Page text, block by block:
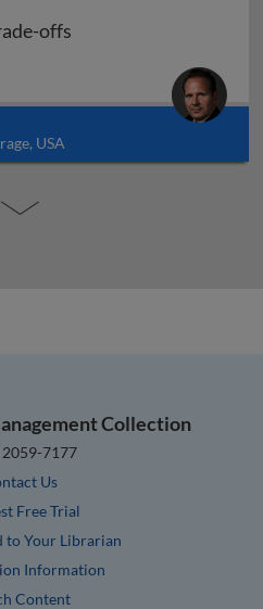
offs
offs
USA
Collection
2059-7177
Us
Free Trial
to Your Librarian
Information
Content